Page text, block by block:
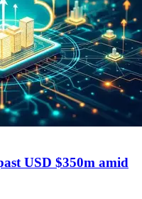
USD $350m amid